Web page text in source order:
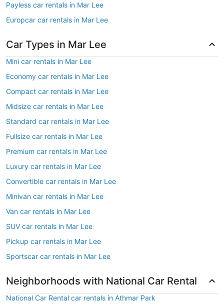
Payless car rentals in Mar Lee
Europcar car rentals in Mar Lee
Car Types in Mar Lee
Mini car rentals in Mar Lee
Economy car rentals in Mar Lee
Compact car rentals in Mar Lee
Midsize car rentals in Mar Lee
Standard car rentals in Mar Lee
Fullsize car rentals in Mar Lee
Premium car rentals in Mar Lee
Luxury car rentals in Mar Lee
Convertible car rentals in Mar Lee
Minivan car rentals in Mar Lee
Van car rentals in Mar Lee
SUV car rentals in Mar Lee
Pickup car rentals in Mar Lee
Sportscar car rentals in Mar Lee
Neighborhoods with National Car Rental
National Car Rental car rentals in Athmar Park